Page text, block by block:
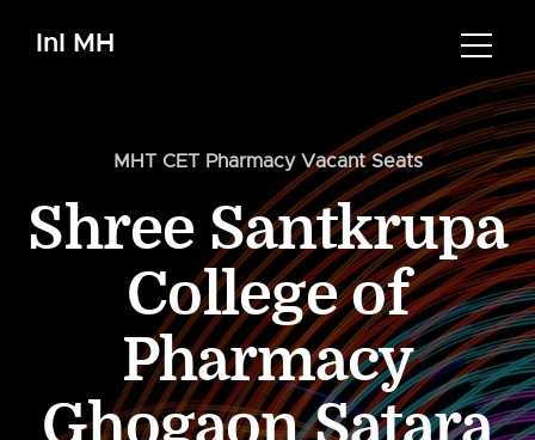
InI MH
MHT CET Pharmacy Vacant Seats
Shree Santkrupa
College of
Pharmacy